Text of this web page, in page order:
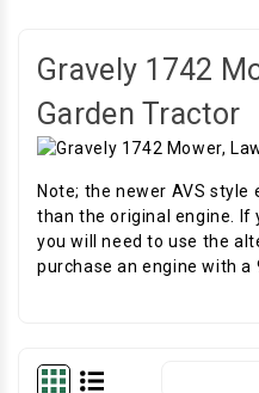
Gravely 1742
Garden Tractor
Note; the newer AVS
than the original engine. If
you will need to use the
purchase an engine with a